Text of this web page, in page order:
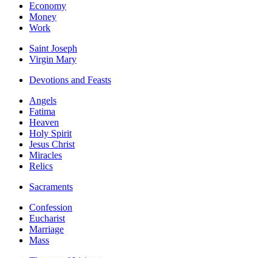
Economy
Money
Work
Saint Joseph
Virgin Mary
Devotions and Feasts
Angels
Fatima
Heaven
Holy Spirit
Jesus Christ
Miracles
Relics
Sacraments
Confession
Eucharist
Marriage
Mass